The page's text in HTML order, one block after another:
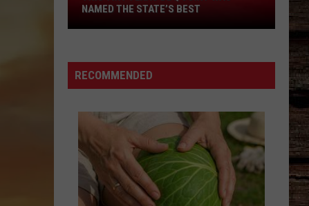
Joint
Was
State’s
Best
NAMED THE STATE’S BEST
RECOMMENDED